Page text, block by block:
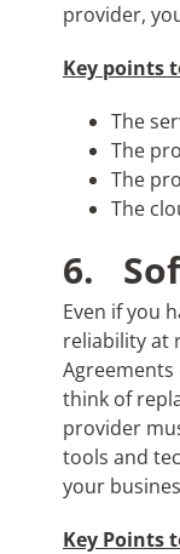
provider,
Key points
The
The
The
The
6.
Even if you
reliability at
think of
provider
tools and
your
Key Points